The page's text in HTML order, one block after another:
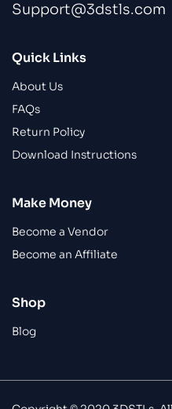
Support@3dstls.com
Quick Links
About Us
FAQs
Return Policy
Download Instructions
Make Money
Become a Vendor
Become an Affiliate
Shop
Blog